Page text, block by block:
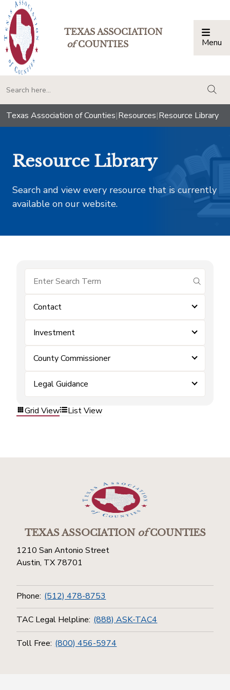
TEXAS ASSOCIATION
ofCOUNTIES Menu
Texas Association of Counties|Resources|Resource Library
Resource Library
Search and view every resource that is currently
available on our website.
submit
Contact
Investment
County Commissioner
Legal Guidance
Grid View List View
TEXAS ASSOCIATIONofCOUNTIES
1210 San Antonio Street
Austin, TX 78701
Phone: (512) 478-8753
TAC Legal Helpline: (888) ASK-TAC4
Toll Free: (800) 456-5974